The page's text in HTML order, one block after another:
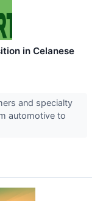
in Celanese
and specialty
automotive to